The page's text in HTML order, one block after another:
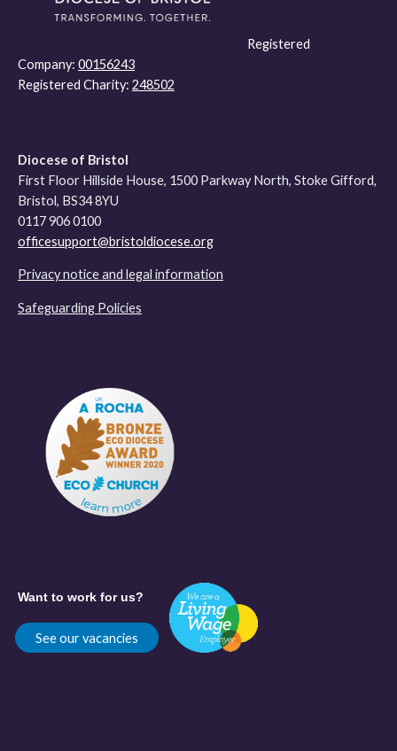
Registered
Company: 00156243
Registered Charity: 248502
Diocese of Bristol
First Floor Hillside House, 1500 Parkway North, Stoke Gifford,
Bristol, BS34 8YU
0117 906 0100
officesupport@bristoldiocese.org
Privacy notice and legal information
Safeguarding Policies
Want to work for us?
See our vacancies